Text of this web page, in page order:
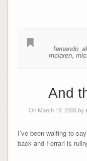
mclaren,
And
On March 13, 2006 by
I’ve been waiting to
back and Ferrari is